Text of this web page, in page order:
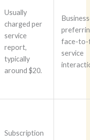
Usually
charged per
service
report,
typically
around $20.
face-to-
service
Subscription